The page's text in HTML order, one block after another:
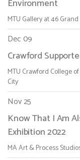
Environment
MTU Gallery at 46
Dec 09
Crawford
MTU Crawford College
City
Nov 25
Know That I Am
Exhibition 2022
MA Art & Process